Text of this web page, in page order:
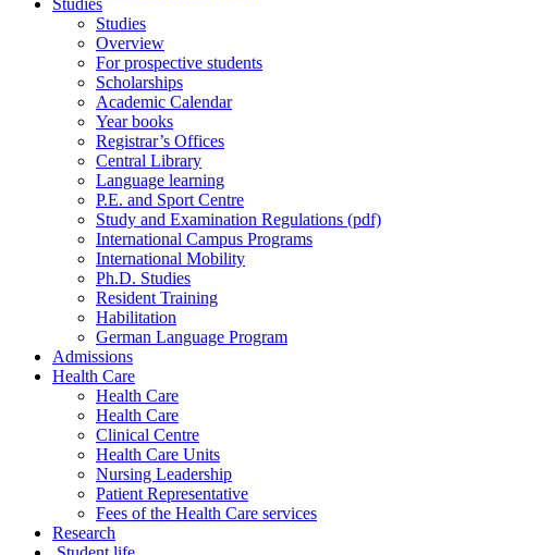
Studies
Overview
For prospective students
Scholarships
Academic Calendar
Year books
Registrar’s Offices
Central Library
Language learning
P.E. and Sport Centre
Study and Examination Regulations (pdf)
International Campus Programs
International Mobility
Ph.D. Studies
Resident Training
Habilitation
German Language Program
Admissions
Health Care
Health Care
Health Care
Clinical Centre
Health Care Units
Nursing Leadership
Patient Representative
Fees of the Health Care services
Research